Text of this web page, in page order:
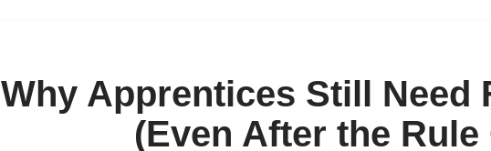
Why Apprentices Still Need
(Even After the Rule